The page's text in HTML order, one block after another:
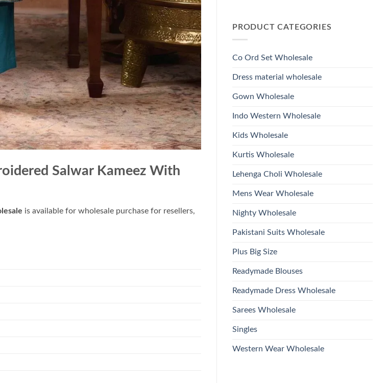
Salwar Kameez With
is available for wholesale purchase for resellers,
Hand
Work
Dupatta
Launching
Roman
And
Kurti
Bottom
Dupatta
2026
PRODUCT CATEGORIES
Co Ord Set Wholesale
Dress material wholesale
Gown Wholesale
Indo Western Wholesale
Kids Wholesale
Kurtis Wholesale
Lehenga Choli Wholesale
Mens Wear Wholesale
Nighty Wholesale
Pakistani Suits Wholesale
Plus Big Size
Readymade Blouses
Readymade Dress Wholesale
Sarees Wholesale
Singles
Western Wear Wholesale